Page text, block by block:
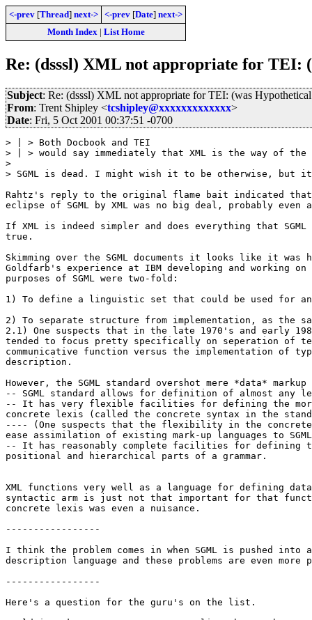
<-prev [Thread] next-> <-prev [Date] next->
Month Index| List Home
Re: (dsssl) XML not appropriate for TEI:
Subject: Re: (dsssl) XML not appropriate for TEI: (was Hypothetical
From: Trent Shipley <tcshipley@xxxxxxxxxxxxx>
Date: Fri, 5 Oct 2001 00:37:51 -0700
> | > Both Docbook and TEI
> | > would say immediately that XML is the way of
>
> SGML is dead. I might wish it to be otherwise, but
Rahtz's reply to the original flame bait indicated
eclipse of SGML by XML was no big deal, probably even
If XML is indeed simpler and does everything that
true.
Skimming over the SGML documents it looks like it
Goldfarb's experience at IBM developing and working
purposes of SGML were two-fold:
1) To define a linguistic set that could be used for any
2) To separate structure from implementation, as the
2.1) One suspects that in the late 1970's and early
tended to focus pretty specifically on seperation of
communicative function versus the implementation of
description.
However, the SGML standard overshot mere *data*
-- SGML standard allows for definition of almost any
-- It has very flexible facilities for defining the
concrete lexis (called the concrete syntax in the
---- (One suspects that the flexibility in the concrete
ease assimilation of existing mark-up languages to
-- It has reasonably complete facilities for
positional and hierarchical parts of a grammar.
XML functions very well as a language for defining
syntactic arm is just not that important for that
concrete lexis was even a nuisance.
-----------------
I think the problem comes in when SGML is pushed into
description language and these problems are even more
-----------------
Here's a question for the guru's on the list.